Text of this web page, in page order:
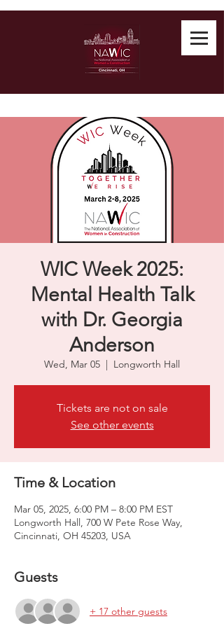
WIC Week 2025:
Mental Health Talk
with Dr. Georgia
Anderson
Wed, Mar 05
  |
Longworth Hall
Tickets are not on sale
See other events
Time & Location
Mar 05, 2025, 6:00 PM – 8:00 PM EST
Longworth Hall, 700 W Pete Rose Way,
Cincinnati, OH 45203, USA
Guests
+ 17 other guests